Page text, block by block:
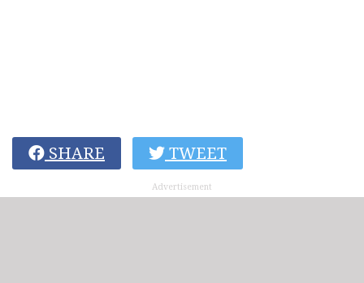
SHARE TWEET
Advertisement